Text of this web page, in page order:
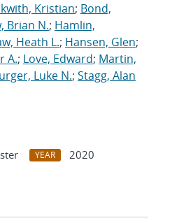
Kristian; Bond,
Brian N.; Hamlin,
Heath L.; Hansen, Glen;
A.; Love, Edward; Martin,
Luke N.; Stagg, Alan
YEAR
2020